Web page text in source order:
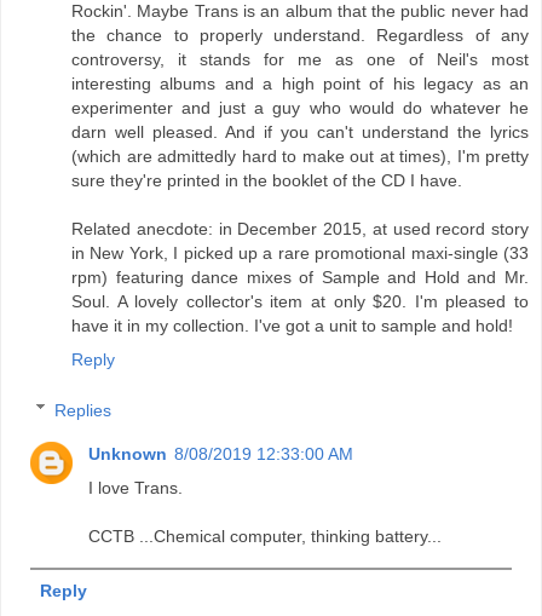
Rockin'. Maybe Trans is an album that the public never had
the chance to properly understand. Regardless of any
controversy, it stands for me as one of Neil's most
interesting albums and a high point of his legacy as an
experimenter and just a guy who would do whatever he
darn well pleased. And if you can't understand the lyrics
(which are admittedly hard to make out at times), I'm pretty
sure they're printed in the booklet of the CD I have.
Related anecdote: in December 2015, at used record story
in New York, I picked up a rare promotional maxi-single (33
rpm) featuring dance mixes of Sample and Hold and Mr.
Soul. A lovely collector's item at only $20. I'm pleased to
have it in my collection. I've got a unit to sample and hold!
Reply
Replies
Unknown 8/08/2019 12:33:00 AM
I love Trans.
CCTB ...Chemical computer, thinking battery...
Reply